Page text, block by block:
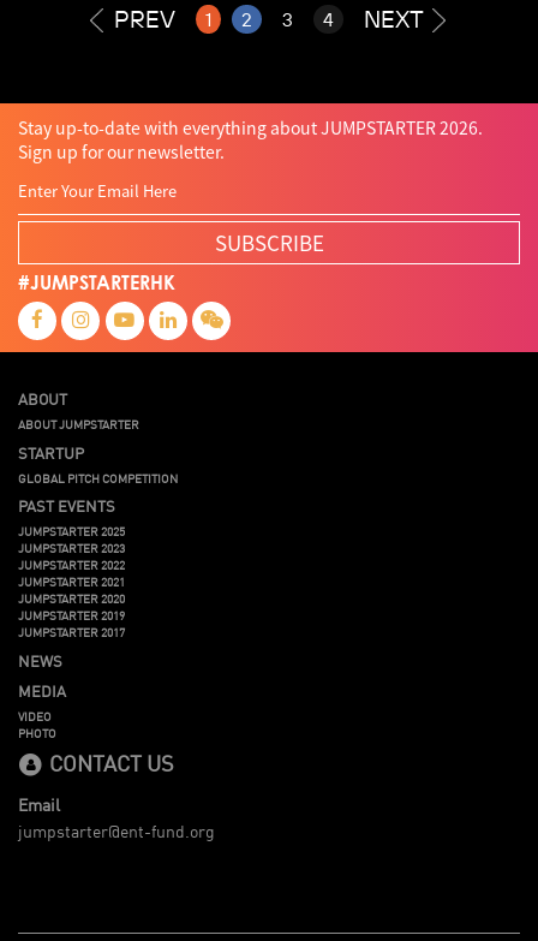
PREV 1 2 3 4 NEXT
Stay up-to-date with everything about JUMPSTARTER 2026.
Sign up for our newsletter.
SUBSCRIBE
#JUMPSTARTERHK
ABOUT
ABOUT JUMPSTARTER
STARTUP
GLOBAL PITCH COMPETITION
PAST EVENTS
JUMPSTARTER 2025
JUMPSTARTER 2023
JUMPSTARTER 2022
JUMPSTARTER 2021
JUMPSTARTER 2020
JUMPSTARTER 2019
JUMPSTARTER 2017
NEWS
MEDIA
VIDEO
PHOTO
CONTACT US
Email
jumpstarter@ent-fund.org